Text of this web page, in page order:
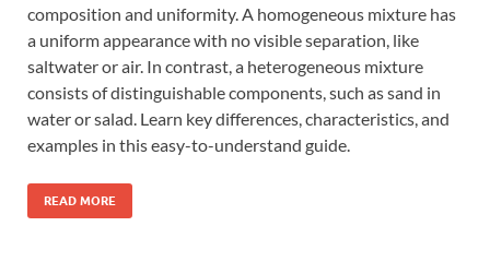
composition and uniformity. A homogeneous mixture has
a uniform appearance with no visible separation, like
saltwater or air. In contrast, a heterogeneous mixture
consists of distinguishable components, such as sand in
water or salad. Learn key differences, characteristics, and
examples in this easy-to-understand guide.
READ MORE